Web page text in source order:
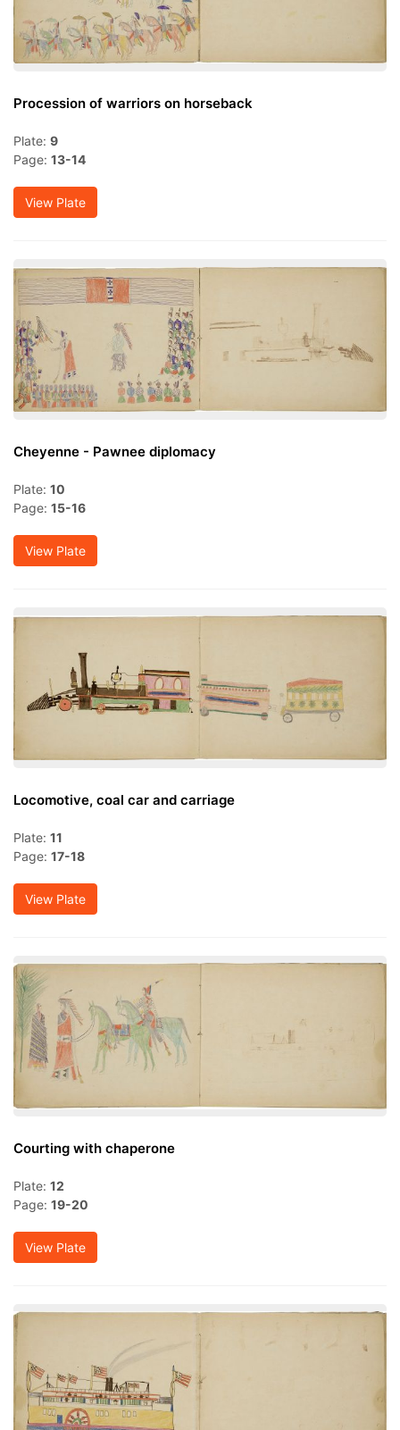
Procession of warriors on horseback
Plate: 9
Page: 13-14
View Plate
Cheyenne - Pawnee diplomacy
Plate: 10
Page: 15-16
View Plate
Locomotive, coal car and carriage
Plate: 11
Page: 17-18
View Plate
Courting with chaperone
Plate: 12
Page: 19-20
View Plate